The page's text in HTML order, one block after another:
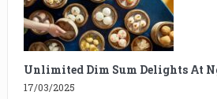
Unlimited Dim Sum Delights At
17/03/2025